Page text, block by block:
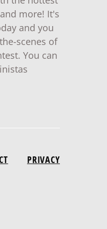
more! It's
and you
scenes of
You can
PRIVACY